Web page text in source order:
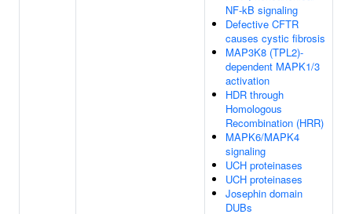
NF-kB signaling
Defective CFTR
causes cystic fibrosis
MAP3K8 (TPL2)-
dependent MAPK1/3
activation
HDR through
Homologous
Recombination (HRR)
MAPK6/MAPK4
signaling
UCH proteinases
UCH proteinases
Josephin domain
DUBs